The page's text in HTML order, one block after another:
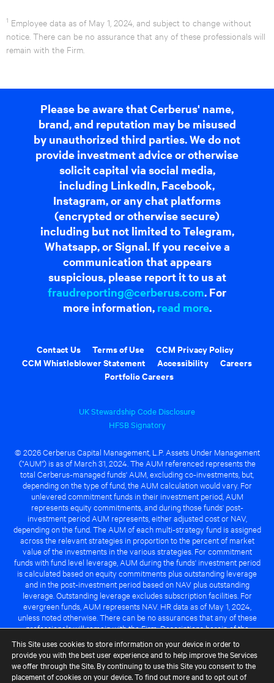
1 Employee data as of May 1, 2024, and subject to change without
notice. There can be no assurance that any of these professionals will
remain with the Firm.
Please be aware that Cerberus' name,
brand, and reputation may be misused
by unauthorized third parties. We do not
provide investment advice or otherwise
solicit capital via social media,
including LinkedIn, Facebook,
Instagram, or any chat platforms
(encrypted or otherwise secure)
including but not limited to Telegram,
Whatsapp, or Signal. If you receive a
communication that appears
suspicious, please report it to us at
fraudreporting@cerberus.com. For
more information, read more.
Contact Us Terms of Use
CCM Privacy Policy
CCM Whistleblower Statement
Accessibility
Careers
Portfolio Careers
UK Stewardship Code Disclosure
HFSB Signatory
© 2026 Cerberus Capital Management, L.P. Assets Under Management
("AUM") is as of March 31, 2024. The AUM referenced represents the
total Cerberus-managed funds' AUM, excluding co-investments, but,
depending on the type of fund, the AUM calculation would vary. For
unlevered commitment funds in their investment period, AUM
represents equity commitments, and during those funds' post-
investment period AUM represents, either adjusted cost or NAV,
depending on the fund. The AUM of each multi-strategy fund is assigned
across the relevant strategies in proportion to the percent of market
value of the investments in the various strategies. For commitment
funds with fund level leverage, AUM during the funds' investment period
is calculated based on equity commitments plus outstanding leverage
and in the post-investment period based on NAV plus outstanding
leverage. Outstanding leverage excludes subscription facilities. For
evergreen funds, AUM represents NAV. HR data as of May 1, 2024,
unless noted otherwise. There can be no assurances that any of these
professionals will remain with the Firm. Descriptions herein of the
Cerberus advantage are subject to a number of key assumptions
regarding market conditions and the ability to attain investment
objectives. There can be no guarantee that the investment strategy for
any Cerberus-managed fund will be successful or that any of the
This Site uses cookies to store information on your device in order to
provide you with the best user experience and to help improve the Services
we offer through the Site. By continuing to use this Site you consent to the
placement of cookies on your device. To find out more and to opt out of